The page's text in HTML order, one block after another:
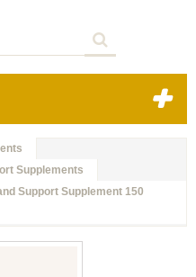
Supplements
Support Supplement 150